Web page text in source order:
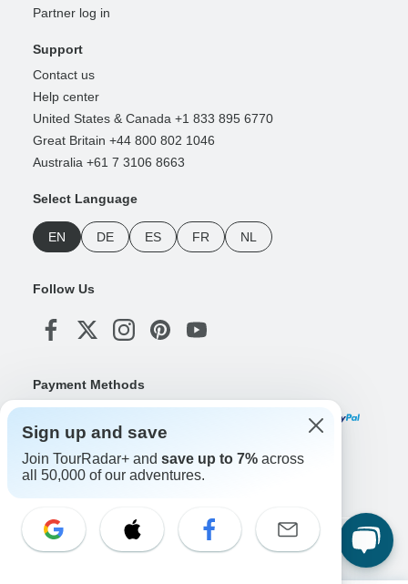
Partner log in
Support
Contact us
Help center
United States & Canada +1 833 895 6770
Great Britain +44 800 802 1046
Australia +61 7 3106 8663
Select Language
EN DE ES FR NL
Follow Us
Payment Methods
Download Our App
Copyright © TourRadar. All Rights Reserved.
Sign up and save
Join TourRadar+ and save up to 7% across
all 50,000 of our adventures.